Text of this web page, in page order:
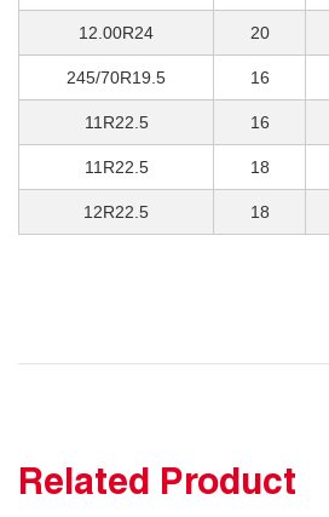
12.00R24 20
245/70R19.5 16
11R22.5 16
11R22.5 18
12R22.5 18
Related Product